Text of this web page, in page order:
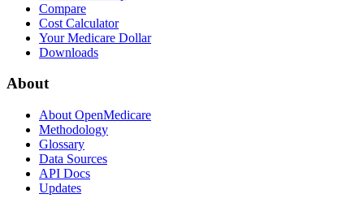
Compare
Cost Calculator
Your Medicare Dollar
Downloads
About
About OpenMedicare
Methodology
Glossary
Data Sources
API Docs
Updates